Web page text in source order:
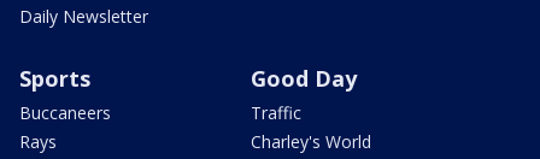
Daily Newsletter
Sports
Buccaneers
Rays
Good Day
Traffic
Charley's World